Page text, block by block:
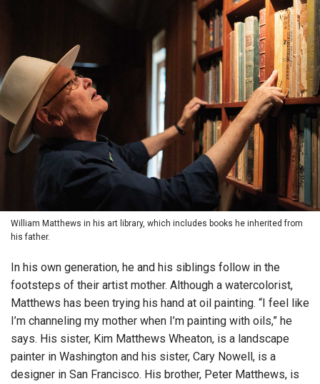
William Matthews in his art library, which includes books he inherited from
his father.
In his own generation, he and his siblings follow in the
footsteps of their artist mother. Although a watercolorist,
Matthews has been trying his hand at oil painting. “I feel like
I’m channeling my mother when I’m painting with oils,” he
says. His sister, Kim Matthews Wheaton, is a landscape
painter in Washington and his sister, Cary Nowell, is a
designer in San Francisco. His brother, Peter Matthews, is